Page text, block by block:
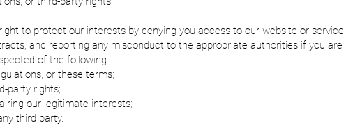
to protect our interests by denying you access to our website or service,
and reporting any misconduct to the appropriate authorities if you are
of the following:
or these terms;
party rights;
our legitimate interests;
third party.